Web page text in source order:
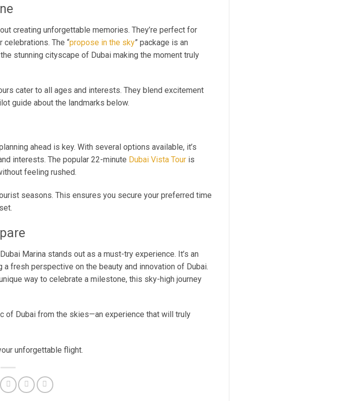
creating unforgettable memories. They’re perfect for
The “propose in the sky” package is an
stunning cityscape of Dubai making the moment truly
cater to all ages and interests. They blend excitement
guide about the landmarks below.
ahead is key. With several options available, it’s
interests. The popular 22-minute Dubai Vista Touris
feeling rushed.
seasons. This ensures you secure your preferred time
Marina stands out as a must-try experience. It’s an
fresh perspective on the beauty and innovation of Dubai.
way to celebrate a milestone, this sky-high journey
of Dubai from the skies—an experience that will truly
unforgettable flight.